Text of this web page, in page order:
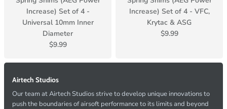
Increase) Set of 4 -
Universal 10mm Inner
Diameter
$9.99
Increase) Set of 4 - VFC,
Krytac & ASG
$9.99
Airtech Studios
Our team at Airtech Studios strive to develop unique innovations to
push the boundaries of airsoft performance to its limits and beyond